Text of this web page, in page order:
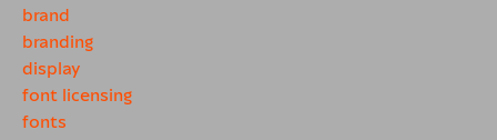
brand
branding
display
font licensing
fonts